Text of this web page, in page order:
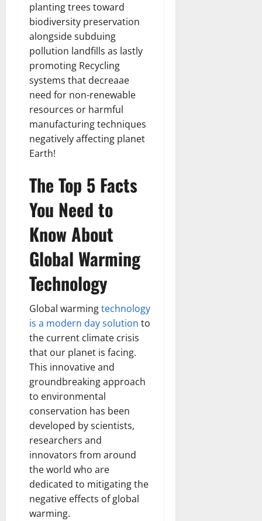
planting trees toward
biodiversity preservation
alongside subduing
pollution landfills as lastly
promoting Recycling
systems that decreaae
need for non-renewable
resources or harmful
manufacturing techniques
negatively affecting planet
Earth!
The Top 5 Facts
You Need to
Know About
Global Warming
Technology
Global warmingtechnology
is a modern day solution to
the current climate crisis
that our planet is facing.
This innovative and
groundbreaking approach
to environmental
conservation has been
developed by scientists,
researchers and
innovators from around
the world who are
dedicated to mitigating the
negative effects of global
warming.